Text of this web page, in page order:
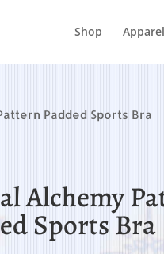
Shop Apparel
Padded Sports Bra
Alchemy
Sports Bra